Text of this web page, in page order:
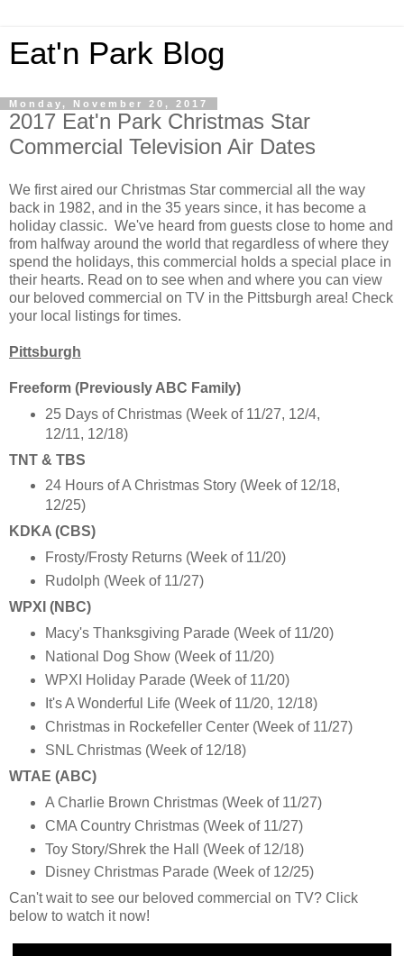
Eat'n Park Blog
Monday, November 20, 2017
2017 Eat'n Park Christmas Star
Commercial Television Air Dates
We first aired our Christmas Star commercial all the way
back in 1982, and in the 35 years since, it has become a
holiday classic. We've heard from guests close to home and
from halfway around the world that regardless of where they
spend the holidays, this commercial holds a special place in
their hearts. Read on to see when and where you can view
our beloved commercial on TV in the Pittsburgh area! Check
your local listings for times.
Pittsburgh
Freeform (Previously ABC Family)
25 Days of Christmas (Week of 11/27, 12/4,
12/11, 12/18)
TNT & TBS
24 Hours of A Christmas Story (Week of 12/18,
12/25)
KDKA (CBS)
Frosty/Frosty Returns (Week of 11/20)
Rudolph (Week of 11/27)
WPXI (NBC)
Macy's Thanksgiving Parade (Week of 11/20)
National Dog Show (Week of 11/20)
WPXI Holiday Parade (Week of 11/20)
It's A Wonderful Life (Week of 11/20, 12/18)
Christmas in Rockefeller Center (Week of 11/27)
SNL Christmas (Week of 12/18)
WTAE (ABC)
A Charlie Brown Christmas (Week of 11/27)
CMA Country Christmas (Week of 11/27)
Toy Story/Shrek the Hall (Week of 12/18)
Disney Christmas Parade (Week of 12/25)
Can't wait to see our beloved commercial on TV? Click
below to watch it now!